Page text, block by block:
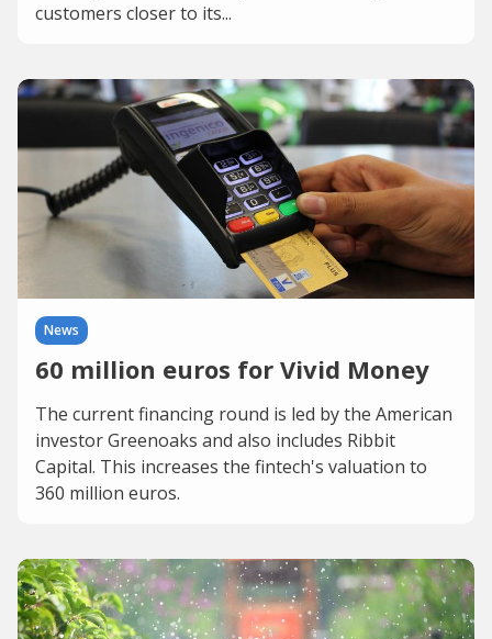
customers closer to its...
News
60 million euros for Vivid Money
The current financing round is led by the American
investor Greenoaks and also includes Ribbit
Capital. This increases the fintech's valuation to
360 million euros.